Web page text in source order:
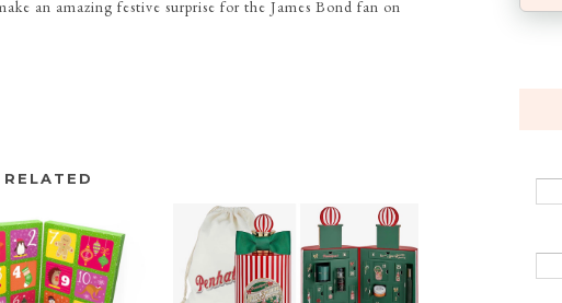
an amazing festive surprise for the James Bond fan on
RELATED